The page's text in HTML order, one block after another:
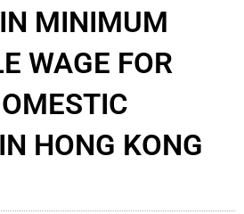
MINIMUM
WAGE FOR
HONG KONG